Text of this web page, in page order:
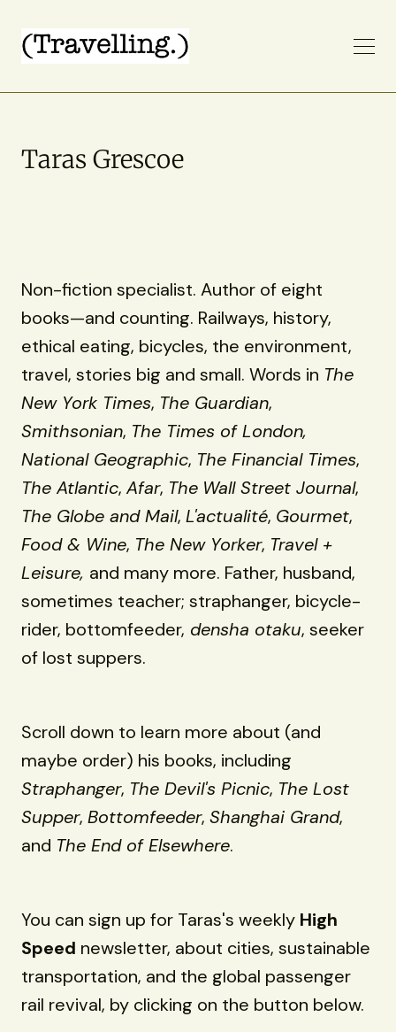
Taras Grescoe
Non-fiction specialist. Author of eight
books—and counting. Railways, history,
ethical eating, bicycles, the environment,
travel, stories big and small. Words in The
New York Times, The Guardian,
Smithsonian, The Times of London,
National Geographic, The Financial Times,
The Atlantic, Afar, The Wall Street Journal,
The Globe and Mail, L'actualité, Gourmet,
Food & Wine, The New Yorker, Travel +
Leisure, and many more. Father, husband,
sometimes teacher; straphanger, bicycle-
rider, bottomfeeder, densha otaku, seeker
of lost suppers.
Scroll down to learn more about (and
maybe order) his books, including
Straphanger, The Devil's Picnic, The Lost
Supper, Bottomfeeder, Shanghai Grand,
and The End of Elsewhere.
You can sign up for Taras's weekly High
Speed newsletter, about cities, sustainable
transportation, and the global passenger
rail revival, by clicking on the button below.